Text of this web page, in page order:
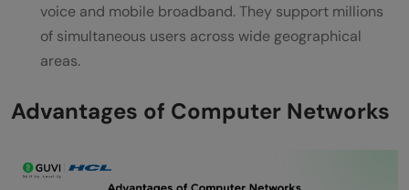
voice and mobile broadband. They support millions
of simultaneous users across wide geographical
areas.
Advantages of Computer Networks